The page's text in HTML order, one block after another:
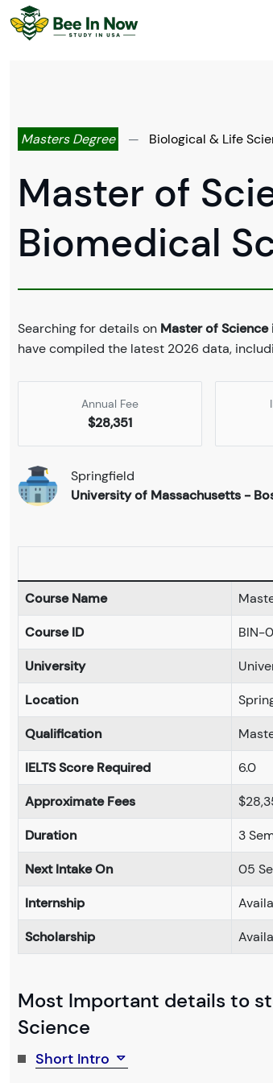
Masters Degree — Biological & Life
Master of
Biomedical
Searching for details on Master of
have compiled the latest 2026 data,
Annual Fee
$28,351
Springfield
University of Massachusetts -
Course Name
Course ID
BIN-
University
Location
Qualification
IELTS Score Required
6.0
Approximate Fees
Duration
3
Next Intake On
05
Internship
Scholarship
Most Important details to
Science
Short Intro